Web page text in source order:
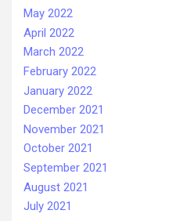
May 2022
April 2022
March 2022
February 2022
January 2022
December 2021
November 2021
October 2021
September 2021
August 2021
July 2021